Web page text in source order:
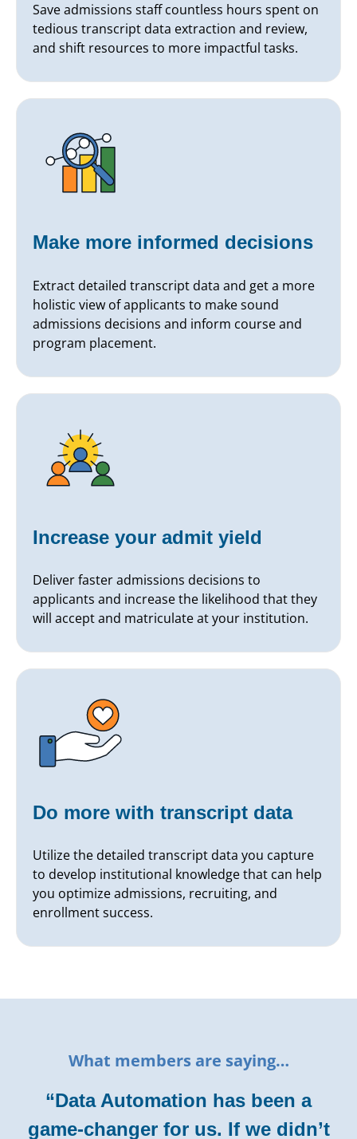
Save admissions staff countless hours spent on
tedious transcript data extraction and review,
and shift resources to more impactful tasks.
Make more informed decisions
Extract detailed transcript data and get a more
holistic view of applicants to make sound
admissions decisions and inform course and
program placement.
Increase your admit yield
Deliver faster admissions decisions to
applicants and increase the likelihood that they
will accept and matriculate at your institution.
Do more with transcript data
Utilize the detailed transcript data you capture
to develop institutional knowledge that can help
you optimize admissions, recruiting, and
enrollment success.
What members are saying…
“Data Automation has been a
game-changer for us. If we didn’t